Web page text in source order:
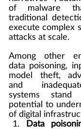
of malware
traditional
execute complex
attacks at scale.
Among other
data poisoning,
model theft,
and
systems
potential to
of digital
Data